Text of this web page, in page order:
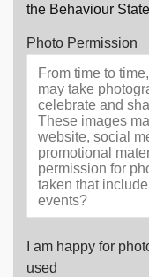
the Behaviour
Photo Permission
I am happy for
used